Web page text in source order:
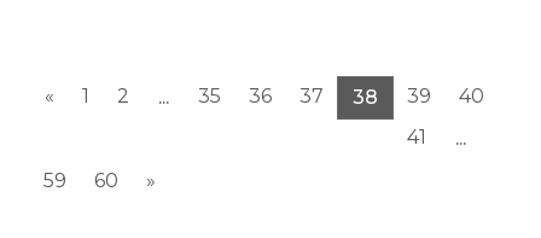
« 1 2 ... 35 36 37 38 39
40
41
...
59
60 »